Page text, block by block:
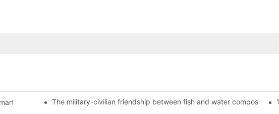
lock distributors become king in the county-level market?
The military-civilian friendship between fish and water composes a